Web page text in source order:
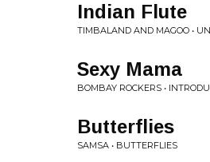
Indian Flute
TIMBALAND AND MAGOO •
Sexy Mama
BOMBAY ROCKERS •
Butterflies
SAMSA • BUTTERFLIES